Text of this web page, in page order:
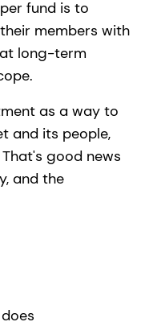
fund is to
members with
long-term
as a way to
and its people,
good news
and the